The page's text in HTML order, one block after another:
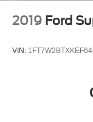
Safety Canopy
Outboard Front
2019 Ford
VIN: